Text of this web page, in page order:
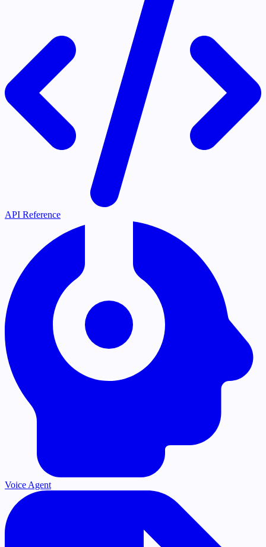
API Reference
Voice Agent